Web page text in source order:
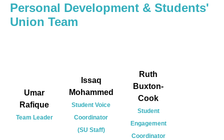
Personal Development & Students'
Union Team
Umar
Rafique
Team Leader
Issaq
Mohammed
Student Voice
Coordinator
(SU Staff)
Ruth
Buxton-
Cook
Student
Engagement
Coordinator